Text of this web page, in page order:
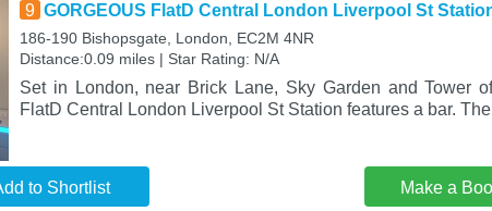
9 GORGEOUS FlatD Central London Liverpool St
186-190 Bishopsgate, London, EC2M 4NR
Distance:0.09 miles | Star Rating: N/A
Set in London, near Brick Lane, Sky Garden and Tower
FlatD Central London Liverpool St Station features a bar.
to Shortlist Make a